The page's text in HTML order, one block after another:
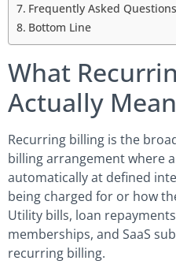
Frequently Asked Questions
Bottom Line
What
Actually
Recurring billing is the
billing arrangement where
automatically at defined
being charged for or how
Utility bills, loan
memberships, and SaaS
recurring billing.